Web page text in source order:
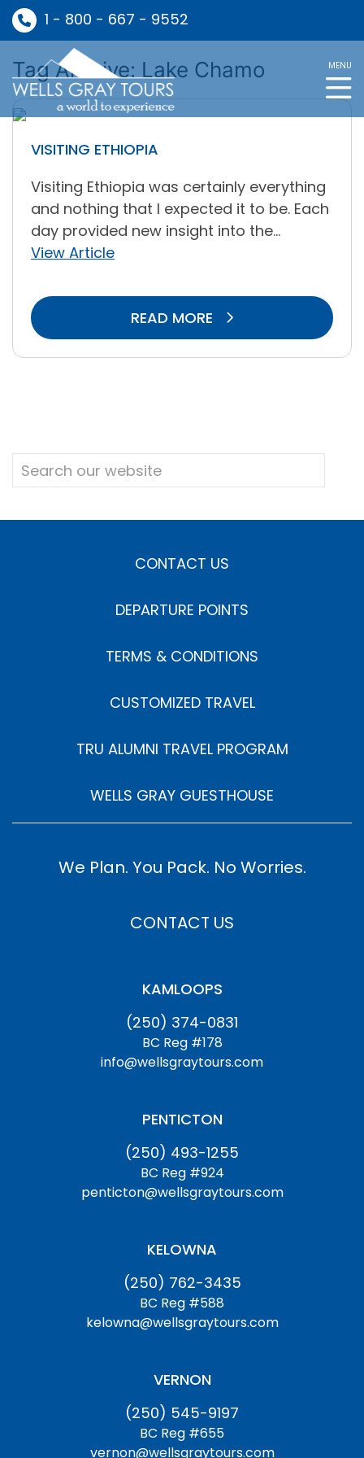
1 - 800 - 667 - 9552
MENU
Tag Archive: Lake Chamo
VISITING ETHIOPIA
Visiting Ethiopia was certainly everything
and nothing that I expected it to be. Each
day provided new insight into the...
View Article
READ MORE
CONTACT US
DEPARTURE POINTS
TERMS & CONDITIONS
CUSTOMIZED TRAVEL
TRU ALUMNI TRAVEL PROGRAM
WELLS GRAY GUESTHOUSE
We Plan. You Pack. No Worries.
CONTACT US
KAMLOOPS
(250) 374-0831
BC Reg #178
info@wellsgraytours.com
PENTICTON
(250) 493-1255
BC Reg #924
penticton@wellsgraytours.com
KELOWNA
(250) 762-3435
BC Reg #588
kelowna@wellsgraytours.com
VERNON
(250) 545-9197
BC Reg #655
vernon@wellsgraytours.com